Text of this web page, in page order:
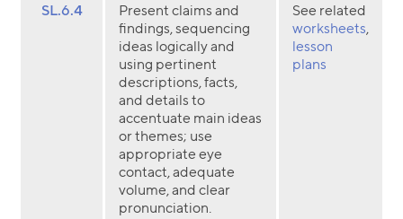
SL.6.4
Present claims and
findings, sequencing
ideas logically and
using pertinent
descriptions, facts,
and details to
accentuate main ideas
or themes; use
appropriate eye
contact, adequate
volume, and clear
pronunciation.
See related
worksheets,
lesson
plans